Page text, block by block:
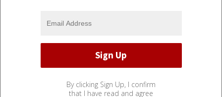
By clicking Sign Up, I confirm
that I have read and agree